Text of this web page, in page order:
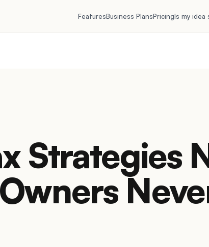
FeaturesBusiness PlansPricingIs my idea
Strategies